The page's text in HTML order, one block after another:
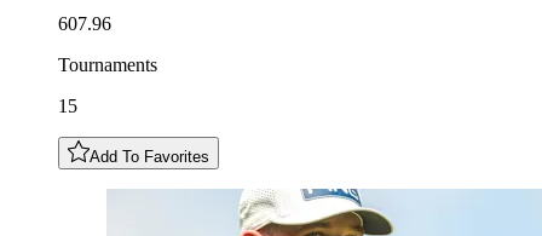
607.96
Tournaments
15
Add To Favorites